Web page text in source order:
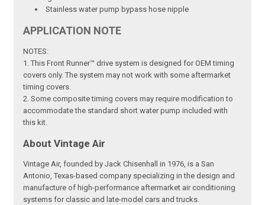
Stainless water pump bypass hose nipple
APPLICATION NOTE
NOTES:
1. This Front Runner™ drive system is designed for OEM timing
covers only. The system may not work with some aftermarket
timing covers.
2. Some composite timing covers may require modification to
accommodate the standard short water pump included with
this kit.
About Vintage Air
Vintage Air, founded by Jack Chisenhall in 1976, is a San
Antonio, Texas-based company specializing in the design and
manufacture of high-performance aftermarket air conditioning
systems for classic and late-model cars and trucks.